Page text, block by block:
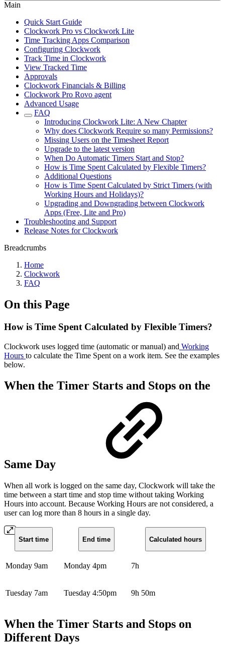
Main
Quick Start Guide
Clockwork Pro vs Clockwork Lite
Time Tracking Apps Comparison
Configuring Clockwork
Track Time in Clockwork
View Tracked Time
Approvals
Clockwork Financials & Billing
Clockwork Pro Rovo agent
Advanced Usage
FAQ
Introducing Clockwork Lite: A New Chapter
Why does Clockwork Require so many Permissions?
Missing Users on the Timesheet Report
Upgrade to the latest version
When Do Automatic Timers Start and Stop?
How is Time Spent Calculated by Flexible Timers?
Additional Questions
How is Time Spent Calculated by Strict Timers (with
Working Hours and Holidays)?
Upgrading and Downgrading between Clockwork
Apps (Free, Lite and Pro)
Troubleshooting and Support
Release Notes for Clockwork
Breadcrumbs
Home
Clockwork
FAQ
On this Page
How is Time Spent Calculated by Flexible Timers?
Clockwork uses logged time (automatic or manual) and Working
Hours to calculate the Time Spent on a work item. See the examples
below.
When the Timer Starts and Stops on the
Same Day
When all work is logged on the same day, Clockwork will take the
time between a start time and stop time without taking Working
Hours into account. Because Working Hours are not considered, a
user can log more than 8 hours in a single day.
Start time End time Calculated hours
Monday 9am Monday 4pm 7h
Tuesday 7am Tuesday 4:50pm 9h 50m
When the Timer Starts and Stops on
Different Days